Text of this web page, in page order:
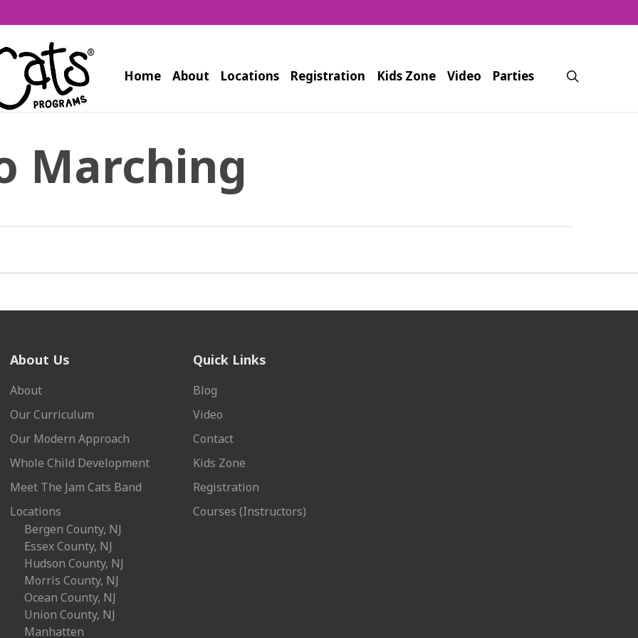
Home About Locations Registration Kids Zone Video Parties
Marching
About Us
About
Our Curriculum
Our Modern Approach
Whole Child Development
Meet The Jam Cats Band
Locations
Bergen County, NJ
Essex County, NJ
Hudson County, NJ
Morris County, NJ
Ocean County, NJ
Union County, NJ
Manhatten
Quick Links
Blog
Video
Contact
Kids Zone
Registration
Courses (Instructors)